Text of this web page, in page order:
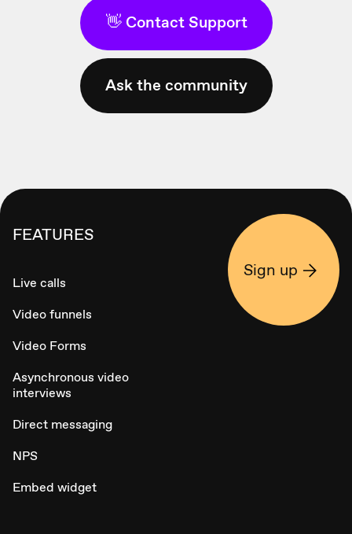
👋 Contact Support
Ask the community
FEATURES
Live calls
Video funnels
Video Forms
Asynchronous video
interviews
Direct messaging
NPS
Embed widget
Sign up